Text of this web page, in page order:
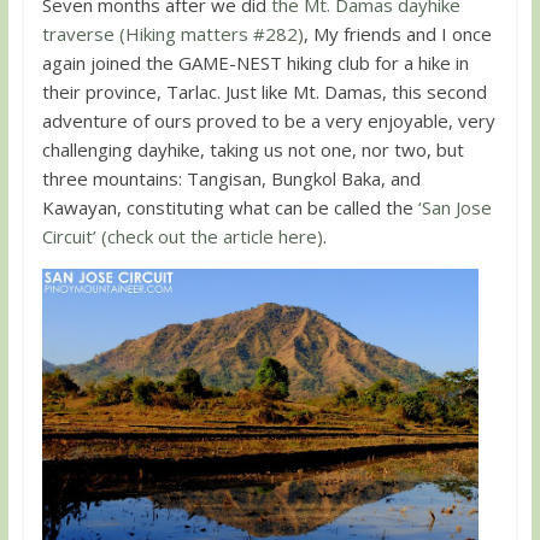
traverse (Hiking matters #282), My friends and I once
again joined the GAME-NEST hiking club for a hike in
their province, Tarlac. Just like Mt. Damas, this second
adventure of ours proved to be a very enjoyable, very
challenging dayhike, taking us not one, nor two, but
three mountains: Tangisan, Bungkol Baka, and
Kawayan, constituting what can be called the ‘San Jose
Circuit’ (check out the article here).